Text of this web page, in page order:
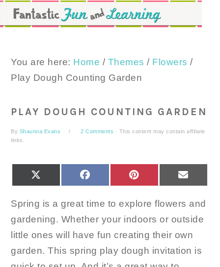
Skip
to
Skip
to
Skip
to
You are here: Home / Themes / Flowers /
Play Dough Counting Garden
PLAY DOUGH COUNTING GARDEN
By Shaunna Evans 2 Comments · This content may contain affiliate
links.
FACEBOOK PINTEREST
Spring is a great time to explore flowers and
gardening. Whether your indoors or outside
little ones will have fun creating their own
garden. This spring play dough invitation is